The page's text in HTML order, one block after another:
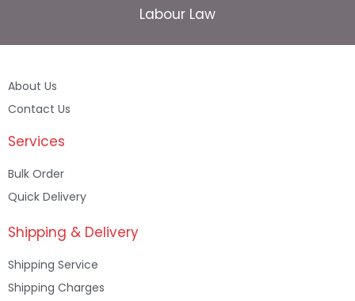
Labour Law
About Us
Contact Us
Services
Bulk Order
Quick Delivery
Shipping & Delivery
Shipping Service
Shipping Charges